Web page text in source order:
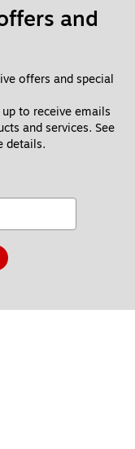
and
offers and special
to receive emails
and services. See
details.